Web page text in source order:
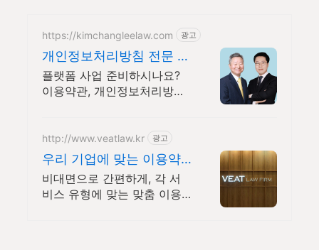
https://kimchangleelaw.com 광고
개인정보처리방침 전문 로
펌 법무법인김장리 기업법
무센터
플랫폼 사업 준비하시나요?
이용약관, 개인정보처리방침
http://www.veatlaw.kr 광고
우리 기업에 맞는 이용약
관
비대면으로 간편하게, 각 서
비스 유형에 맞는 맞춤 이용